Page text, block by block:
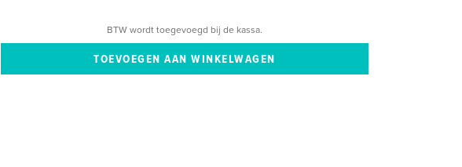
BTW wordt toegevoegd bij de kassa.